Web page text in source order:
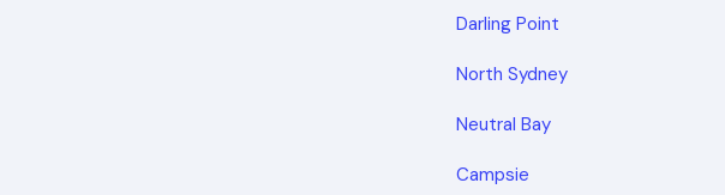
Darling Point
North Sydney
Neutral Bay
Campsie